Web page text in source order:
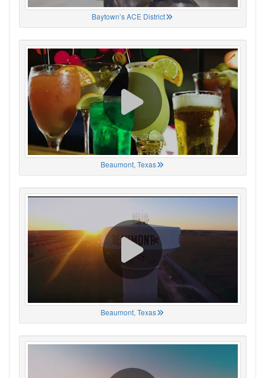
Baytown’s ACE District
Beaumont, Texas
Beaumont, Texas